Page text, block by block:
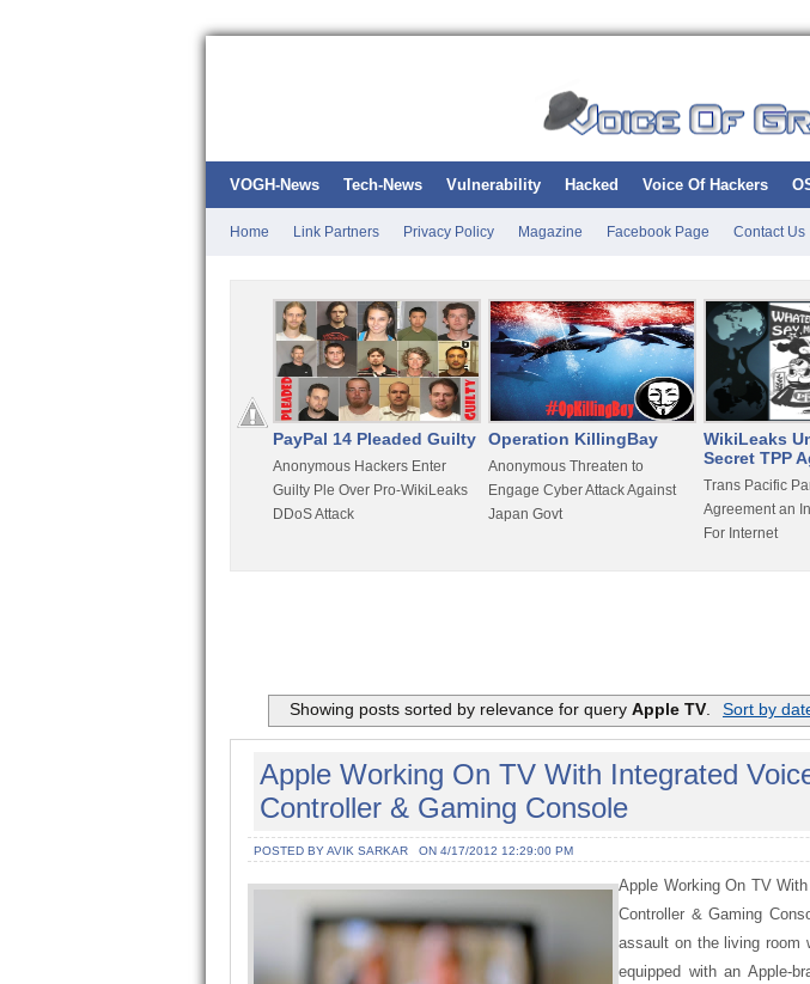
VOGH-News Tech-News Vulnerability Hacked Voice Of Hackers
Home Link Partners Privacy Policy Magazine Facebook Page Contact Us
PayPal 14 Pleaded Guilty
Anonymous Hackers Enter
Guilty Ple Over Pro-WikiLeaks
DDoS Attack
Operation KillingBay
Anonymous Threaten to
Engage Cyber Attack Against
Japan Govt
WikiLeaks
Secret TPP
Trans Pacific
Agreement an
For Internet
Showing posts sorted by relevance for queryApple TV. Sort by
Apple Working On TV With Integrated
Controller & Gaming Console
POSTED BY AVIK SARKAR ON 4/17/2012 12:29:00 PM
Apple Working On TV
Controller & Gaming
assault on the living room
equipped with an Apple-